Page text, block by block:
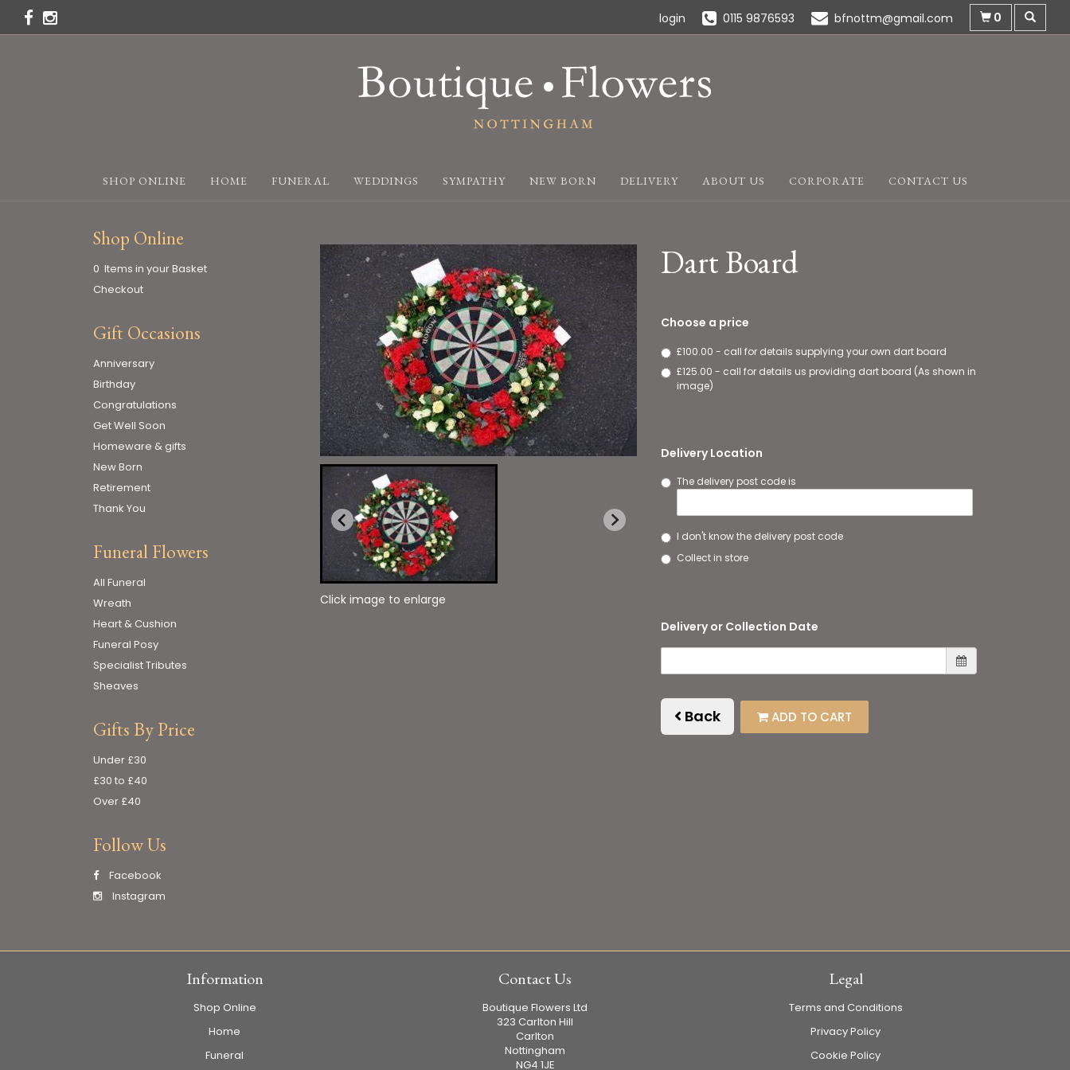
login 0115 9876593 bfnottm@gmail.com 0
SHOP ONLINE HOME FUNERAL WEDDINGS SYMPATHY NEW BORN DELIVERY ABOUT US CORPORATE CONTACT US
Shop Online
0 Items in your Basket
Checkout
Gift Occasions
Anniversary
Birthday
Congratulations
Get Well Soon
Homeware & gifts
New Born
Retirement
Thank You
Funeral Flowers
All Funeral
Wreath
Heart & Cushion
Funeral Posy
Specialist Tributes
Sheaves
Gifts By Price
Under £30
£30 to £40
Over £40
Follow Us
Facebook
Instagram
Click image to enlarge
Dart Board
Choose a price
£100.00 - call for details supplying your own dart board
£125.00 - call for details us providing dart board (As shown in
image)
Delivery Location
The delivery post code is
I don't know the delivery post code
Collect in store
Delivery or Collection Date
Back ADD TO CART
Information
Shop Online
Home
Funeral
Contact Us
Boutique Flowers Ltd
323 Carlton Hill
Carlton
Nottingham
NG4 1JE
Legal
Terms and Conditions
Privacy Policy
Cookie Policy